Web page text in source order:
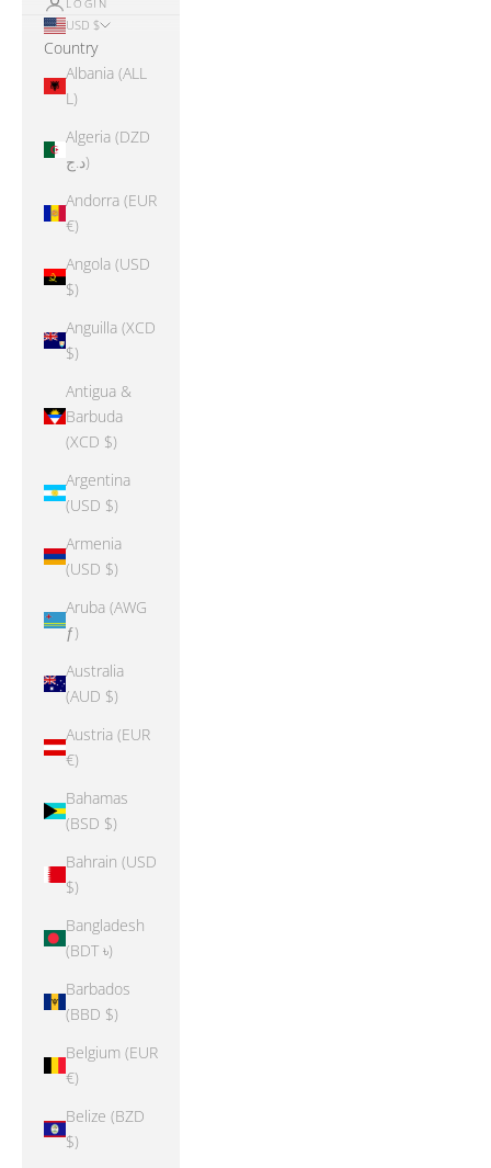
LOGIN
USD $
Country
Albania (ALL
L)
Algeria (DZD
د.ج)
Andorra (EUR
€)
Angola (USD
$)
Anguilla (XCD
$)
Antigua &
Barbuda
(XCD $)
Argentina
(USD $)
Armenia
(USD $)
Aruba (AWG
ƒ)
Australia
(AUD $)
Austria (EUR
€)
Bahamas
(BSD $)
Bahrain (USD
$)
Bangladesh
(BDT ৳)
Barbados
(BBD $)
Belgium (EUR
€)
Belize (BZD
$)